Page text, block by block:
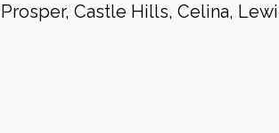
Castle Hills, Celina,